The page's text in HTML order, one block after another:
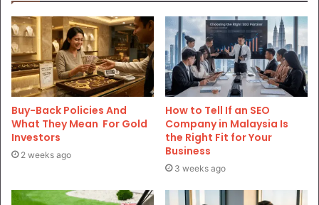
Buy-Back Policies And
What They Mean For Gold
Investors
2 weeks ago
How to Tell If an SEO
Company in Malaysia Is
the Right Fit for Your
Business
3 weeks ago